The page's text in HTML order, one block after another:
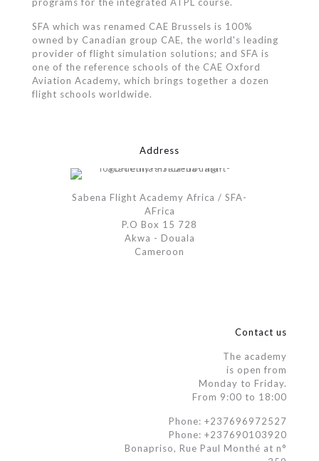
programs for the integrated ATPL course.
SFA which was renamed CAE Brussels is 100%
owned by Canadian group CAE, the world's leading
provider of flight simulation solutions; and SFA is
one of the reference schools of the CAE Oxford
Aviation Academy, which brings together a dozen
flight schools worldwide.
Address
Sabena Flight Academy Africa / SFA-
AFrica
P.O Box 15 728
Akwa - Douala
Cameroon
Contact us
The academy
is open from
Monday to Friday.
From 9:00 to 18:00
Phone: +237696972527
Phone: +237690103920
Bonapriso, Rue Paul Monthé at n°